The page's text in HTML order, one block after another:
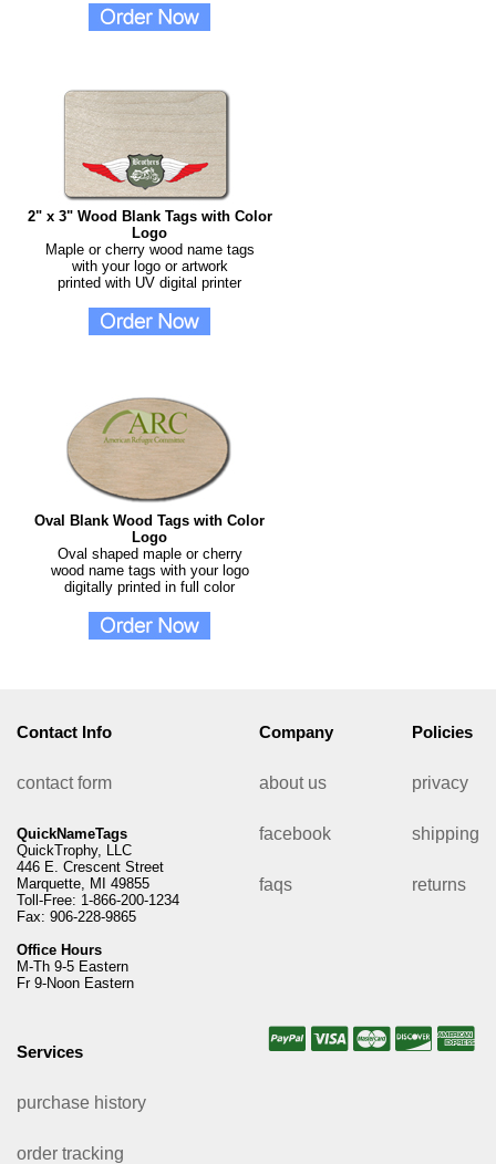
2" x 3" Wood Blank Tags with Color
Logo
Maple or cherry wood name tags
with your logo or artwork
printed with UV digital printer
Oval Blank Wood Tags with Color
Logo
Oval shaped maple or cherry
wood name tags with your logo
digitally printed in full color
Contact Info
contact form
QuickNameTags
QuickTrophy, LLC
446 E. Crescent Street
Marquette, MI 49855
Toll-Free: 1-866-200-1234
Fax: 906-228-9865
Office Hours
M-Th 9-5 Eastern
Fr 9-Noon Eastern
Company
about us
facebook
faqs
Policies
privacy
shipping
returns
Services
purchase history
order tracking